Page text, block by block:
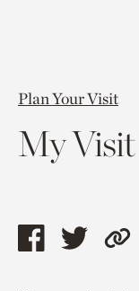
Plan Your Visit
My Visit
ShareShare